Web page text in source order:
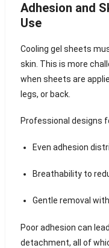
Adhesion and
Use
Cooling gel sheets
skin. This is more
when sheets are
legs, or back.
Professional designs
Even adhesion
Breathability to
Gentle removal
Poor adhesion can
detachment, all of